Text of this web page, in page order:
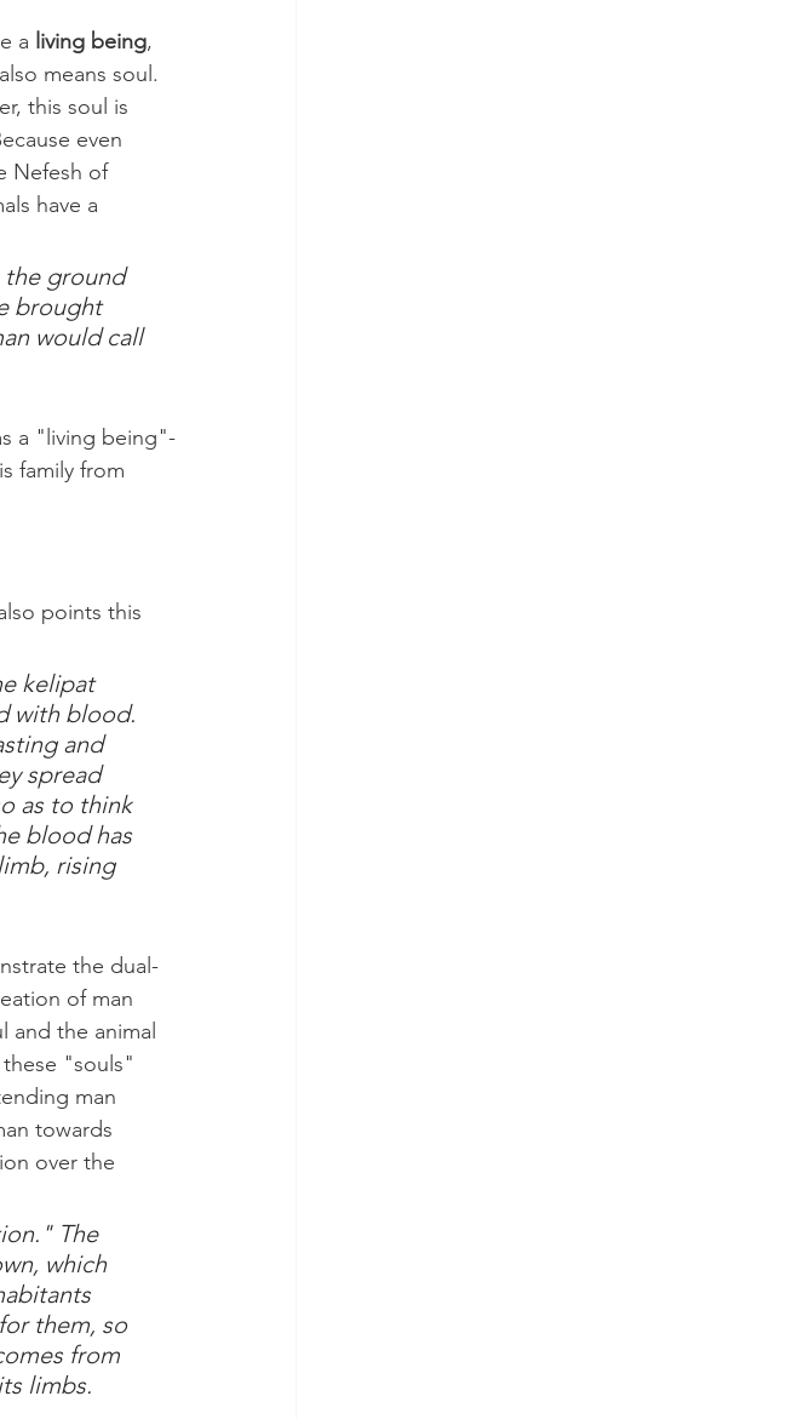
a living being,
this soul is
even
Nefesh of
have a
brought
would call
a "living being"-
points this
kelipat
with blood.
and
spread
as to think
blood has
rising
the dual-
of man
and the animal
"souls"
man
towards
over the
The
which
them, so
from
limbs.